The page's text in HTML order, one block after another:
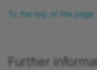
To the top of the page
Further